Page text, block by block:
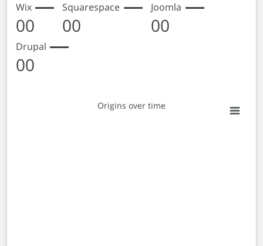
Wix
00
Squarespace
00
Joomla
00
Drupal
00
Origins over timeOrigins over time